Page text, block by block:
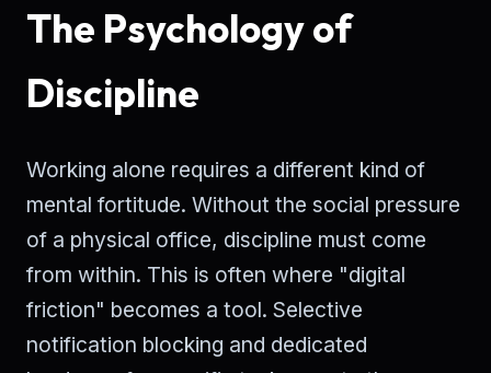
The Psychology of
Discipline
Working alone requires a different kind of
mental fortitude. Without the social pressure
of a physical office, discipline must come
from within. This is often where "digital
friction" becomes a tool. Selective
notification blocking and dedicated